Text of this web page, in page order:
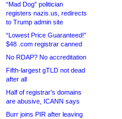
“Mad Dog” politician
registers nazis.us, redirects
to Trump admin site
“Lowest Price Guaranteed!”
$48 .com registrar canned
No RDAP? No accreditation
Fifth-largest gTLD not dead
after all
Half of registrar’s domains
are abusive, ICANN says
Burr joins PIR after leaving